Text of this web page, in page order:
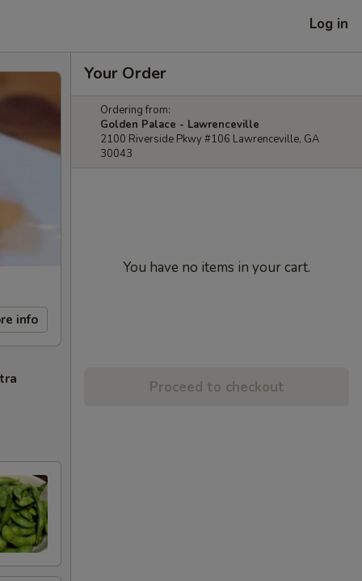
Log in
info
Your Order
Ordering from:
Golden Palace - Lawrenceville
2100 Riverside Pkwy #106 Lawrenceville, GA
30043
You have no items in your cart.
Proceed to checkout